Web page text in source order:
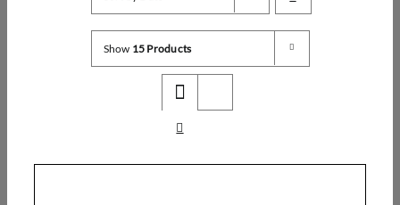
Show 15 Products